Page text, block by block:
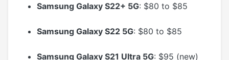
Samsung Galaxy S22+ 5G: $80 to $85
Samsung Galaxy S22 5G: $80 to $85
Samsung Galaxy S21 Ultra 5G: $95 (new)